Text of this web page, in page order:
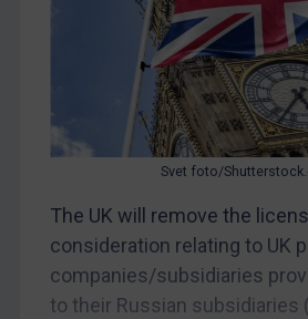
North Korea
Syria
Tunisia
Ukraine
Venezuela
Svet foto/
The UK will remove the
consideration relating to UK
companies/subsidiaries
to their Russian subsidiaries